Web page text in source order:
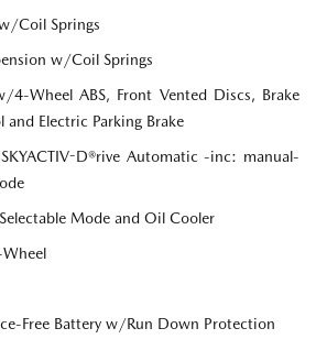
Coil Springs
w/Coil Springs
4-Wheel ABS, Front Vented Discs, Brake
Electric Parking Brake
D®rive Automatic -inc: manual-
Mode and Oil Cooler
Free Battery w/Run Down Protection